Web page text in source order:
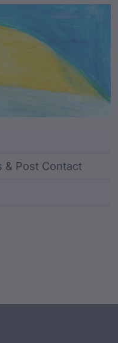
and
& Post Contact